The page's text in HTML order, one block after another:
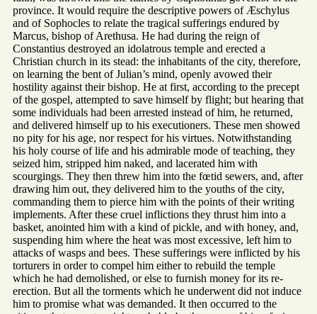
province. It would require the descriptive powers of Æschylus
and of Sophocles to relate the tragical sufferings endured by
Marcus, bishop of Arethusa. He had during the reign of
Constantius destroyed an idolatrous temple and erected a
Christian church in its stead: the inhabitants of the city, therefore,
on learning the bent of Julian’s mind, openly avowed their
hostility against their bishop. He at first, according to the precept
of the gospel, attempted to save himself by flight; but hearing that
some individuals had been arrested instead of him, he returned,
and delivered himself up to his executioners. These men showed
no pity for his age, nor respect for his virtues. Notwithstanding
his holy course of life and his admirable mode of teaching, they
seized him, stripped him naked, and lacerated him with
scourgings. They then threw him into the fœtid sewers, and, after
drawing him out, they delivered him to the youths of the city,
commanding them to pierce him with the points of their writing
implements. After these cruel inflictions they thrust him into a
basket, anointed him with a kind of pickle, and with honey, and,
suspending him where the heat was most excessive, left him to
attacks of wasps and bees. These sufferings were inflicted by his
torturers in order to compel him either to rebuild the temple
which he had demolished, or else to furnish money for its re-
erection. But all the torments which he underwent did not induce
him to promise what was demanded. It then occurred to the